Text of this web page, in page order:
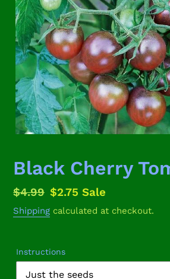
Black Cherry
Regular
price
$4.99 Sale
price
$2.75Sale
Shipping calculated at checkout.
Instructions